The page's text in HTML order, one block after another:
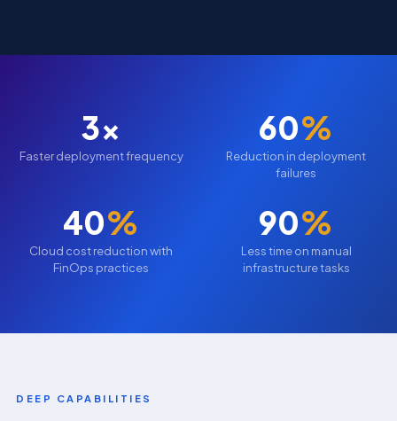
3x
Faster deployment frequency
60%
Reduction in deployment
failures
40%
Cloud cost reduction with
FinOps practices
90%
Less time on manual
infrastructure tasks
DEEP CAPABILITIES